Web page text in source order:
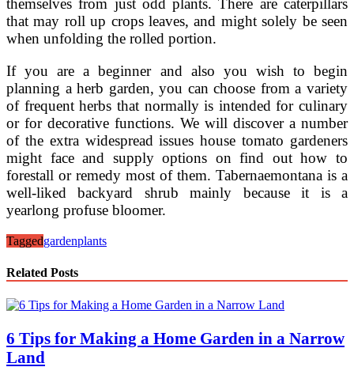
themselves from just odd plants. There are caterpillars
that may roll up crops leaves, and might solely be seen
when unfolding the rolled portion.
If you are a beginner and also you wish to begin
planning a herb garden, you can choose from a variety
of frequent herbs that normally is intended for culinary
or for decorative functions. We will discover a number
of the extra widespread issues house tomato gardeners
might face and supply options on find out how to
forestall or remedy most of them. Tabernaemontana is a
well-liked backyard shrub mainly because it is a
yearlong profuse bloomer.
Taggedgardenplants
Related Posts
6 Tips for Making a Home Garden in a Narrow
Land